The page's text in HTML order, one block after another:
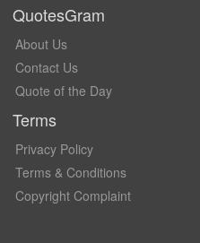
QuotesGram
About Us
Contact Us
Quote of the Day
Terms
Privacy Policy
Terms & Conditions
Copyright Complaint